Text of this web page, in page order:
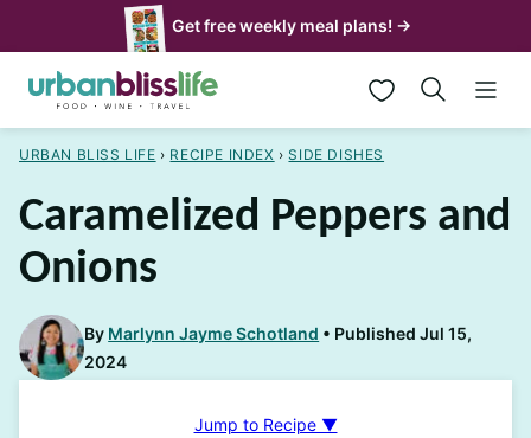
to
content
Get free weekly meal plans! →
My Favorites
URBAN BLISS LIFE › RECIPE INDEX › SIDE DISHES
Caramelized Peppers and
Onions
By Marlynn Jayme Schotland
Published Jul 15,
2024
Jump to Recipe ▼